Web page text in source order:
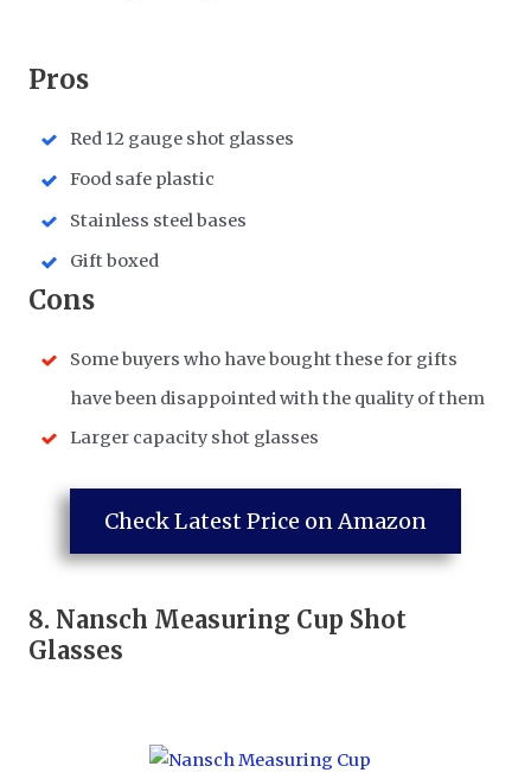
​Pros
Red 12 gauge shot glasses
Food safe plastic
Stainless steel bases
Gift boxed
​Cons
Some buyers who have bought these for gifts
have been disappointed with the quality of them
Larger capacity shot glasses
Check Latest Price on Amazon
8. Nansch Measuring Cup Shot
Glasses